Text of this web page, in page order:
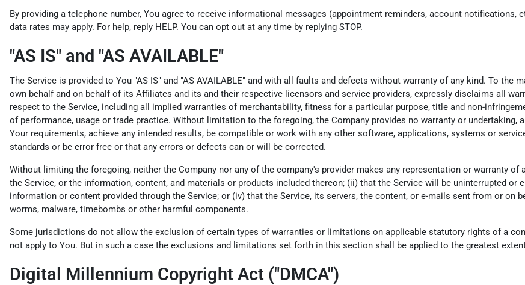
By providing a telephone number, You agree to receive informational messages (appointment reminders, account notifications,
data rates may apply. For help, reply HELP. You can opt out at any time by replying STOP.
"AS IS" and "AS AVAILABLE"
The Service is provided to You "AS IS" and "AS AVAILABLE" and with all faults and defects without warranty of any kind. To the
own behalf and on behalf of its Affiliates and its and their respective licensors and service providers, expressly disclaims all
respect to the Service, including all implied warranties of merchantability, fitness for a particular purpose, title and non-
of performance, usage or trade practice. Without limitation to the foregoing, the Company provides no warranty or
Your requirements, achieve any intended results, be compatible or work with any other software, applications, systems or
standards or be error free or that any errors or defects can or will be corrected.
Without limiting the foregoing, neither the Company nor any of the company's provider makes any representation or warranty
the Service, or the information, content, and materials or products included thereon; (ii) that the Service will be uninterrupted or
information or content provided through the Service; or (iv) that the Service, its servers, the content, or e-mails sent from or on
worms, malware, timebombs or other harmful components.
Some jurisdictions do not allow the exclusion of certain types of warranties or limitations on applicable statutory rights of a
not apply to You. But in such a case the exclusions and limitations set forth in this section shall be applied to the greatest
Digital Millennium Copyright Act ("DMCA")